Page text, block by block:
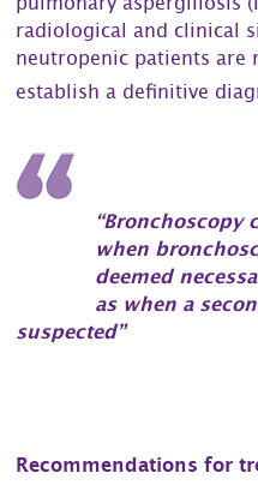
radiological and clinical
neutropenic patients are
establish a definitive
when
deemed
as when a
suspected”
Recommendations for